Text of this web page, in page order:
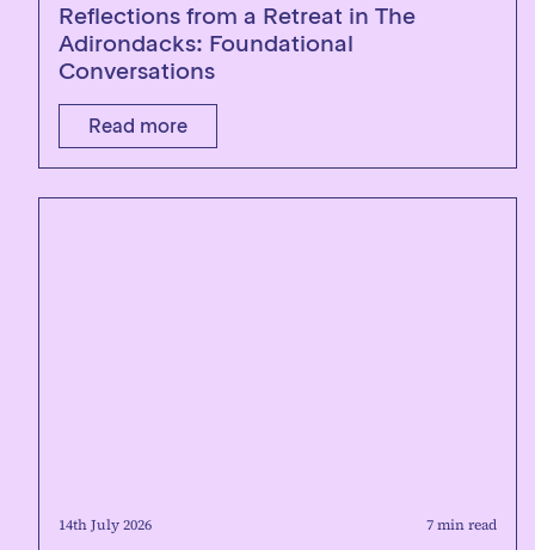
Reflections from a Retreat in The
Adirondacks: Foundational
Conversations
Read more
14th July 2026 7 min read